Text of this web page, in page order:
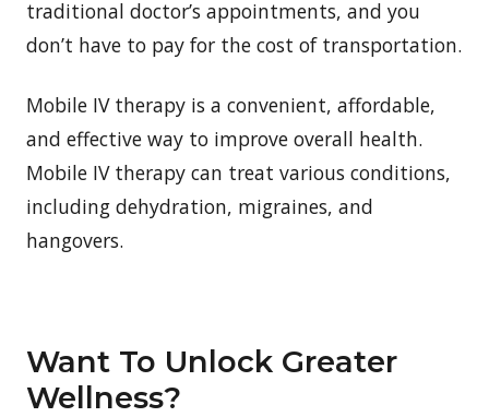
traditional doctor’s appointments, and you
don’t have to pay for the cost of transportation.
Mobile IV therapy is a convenient, affordable,
and effective way to improve overall health.
Mobile IV therapy can treat various conditions,
including dehydration, migraines, and
hangovers.
Want To Unlock Greater
Wellness?